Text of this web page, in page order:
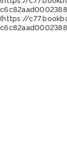
(https://